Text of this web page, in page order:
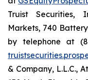
Truist Securities,
Markets, 740
by telephone at
& Company, L.L.C.,